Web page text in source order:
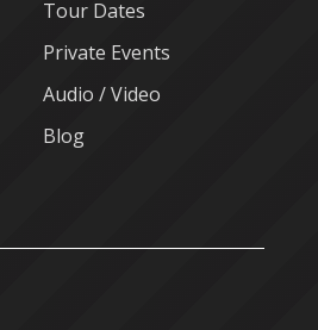
Tour Dates
Private Events
Audio / Video
Blog